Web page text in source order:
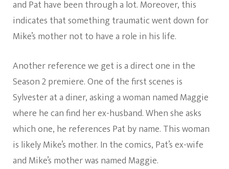
and Pat have been through a lot. Moreover, this
indicates that something traumatic went down for
Mike’s mother not to have a role in his life.
Another reference we get is a direct one in the
Season 2 premiere. One of the first scenes is
Sylvester at a diner, asking a woman named Maggie
where he can find her ex-husband. When she asks
which one, he references Pat by name. This woman
is likely Mike’s mother. In the comics, Pat’s ex-wife
and Mike’s mother was named Maggie.